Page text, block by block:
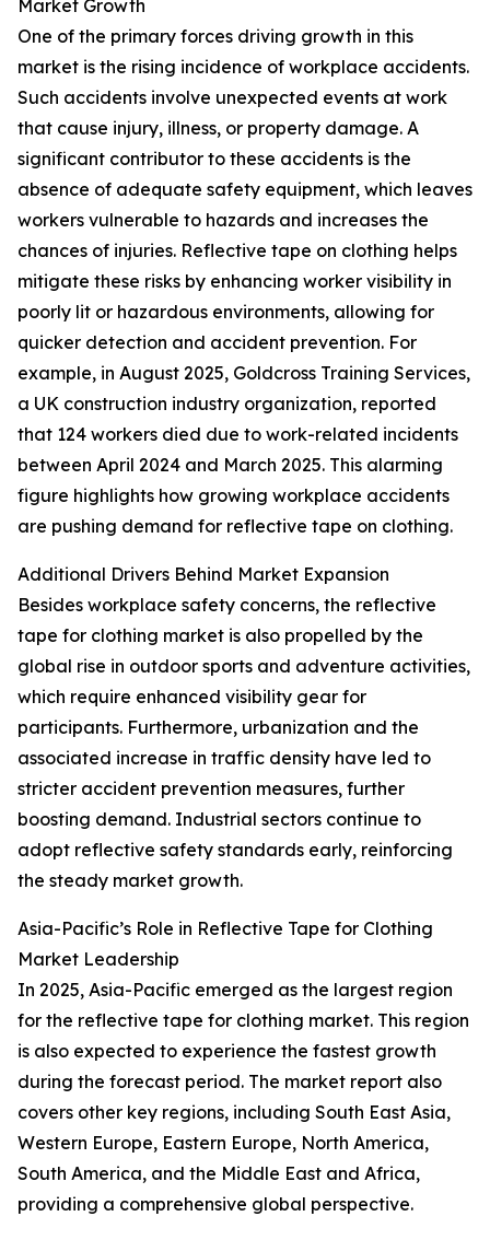
Market Growth
One of the primary forces driving growth in this
market is the rising incidence of workplace accidents.
Such accidents involve unexpected events at work
that cause injury, illness, or property damage. A
significant contributor to these accidents is the
absence of adequate safety equipment, which leaves
workers vulnerable to hazards and increases the
chances of injuries. Reflective tape on clothing helps
mitigate these risks by enhancing worker visibility in
poorly lit or hazardous environments, allowing for
quicker detection and accident prevention. For
example, in August 2025, Goldcross Training Services,
a UK construction industry organization, reported
that 124 workers died due to work-related incidents
between April 2024 and March 2025. This alarming
figure highlights how growing workplace accidents
are pushing demand for reflective tape on clothing.
Additional Drivers Behind Market Expansion
Besides workplace safety concerns, the reflective
tape for clothing market is also propelled by the
global rise in outdoor sports and adventure activities,
which require enhanced visibility gear for
participants. Furthermore, urbanization and the
associated increase in traffic density have led to
stricter accident prevention measures, further
boosting demand. Industrial sectors continue to
adopt reflective safety standards early, reinforcing
the steady market growth.
Asia-Pacific’s Role in Reflective Tape for Clothing
Market Leadership
In 2025, Asia-Pacific emerged as the largest region
for the reflective tape for clothing market. This region
is also expected to experience the fastest growth
during the forecast period. The market report also
covers other key regions, including South East Asia,
Western Europe, Eastern Europe, North America,
South America, and the Middle East and Africa,
providing a comprehensive global perspective.